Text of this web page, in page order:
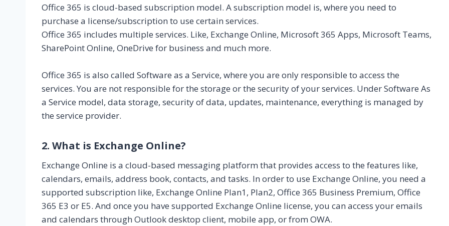
Office 365 is cloud-based subscription model. A subscription model is, where you need to
purchase a license/subscription to use certain services.
Office 365 includes multiple services. Like, Exchange Online, Microsoft 365 Apps, Microsoft Teams,
SharePoint Online, OneDrive for business and much more.
Office 365 is also called Software as a Service, where you are only responsible to access the
services. You are not responsible for the storage or the security of your services. Under Software As
a Service model, data storage, security of data, updates, maintenance, everything is managed by
the service provider.
2. What is Exchange Online?
Exchange Online is a cloud-based messaging platform that provides access to the features like,
calendars, emails, address book, contacts, and tasks. In order to use Exchange Online, you need a
supported subscription like, Exchange Online Plan1, Plan2, Office 365 Business Premium, Office
365 E3 or E5. And once you have supported Exchange Online license, you can access your emails
and calendars through Outlook desktop client, mobile app, or from OWA.